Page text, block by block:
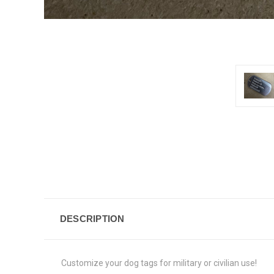
DESCRIPTION
Customize your dog tags for military or civilian use!